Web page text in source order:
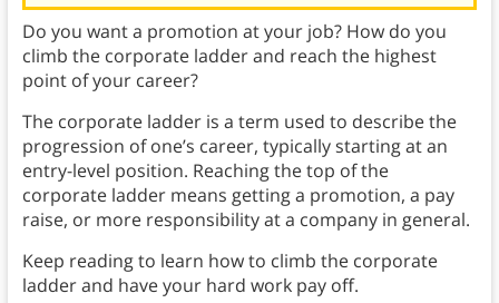
Do you want a promotion at your job? How do you
climb the corporate ladder and reach the highest
point of your career?
The corporate ladder is a term used to describe the
progression of one’s career, typically starting at an
entry-level position. Reaching the top of the
corporate ladder means getting a promotion, a pay
raise, or more responsibility at a company in general.
Keep reading to learn how to climb the corporate
ladder and have your hard work pay off.